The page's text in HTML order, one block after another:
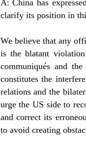
A: China has
clarify its position in
We believe that any
is the blatant
communiqués and
constitutes the
relations and the
urge the US side to
and correct its
to avoid creating